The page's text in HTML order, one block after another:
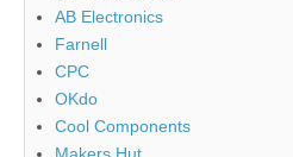
AB Electronics
Farnell
CPC
OKdo
Cool Components
Makers Hut